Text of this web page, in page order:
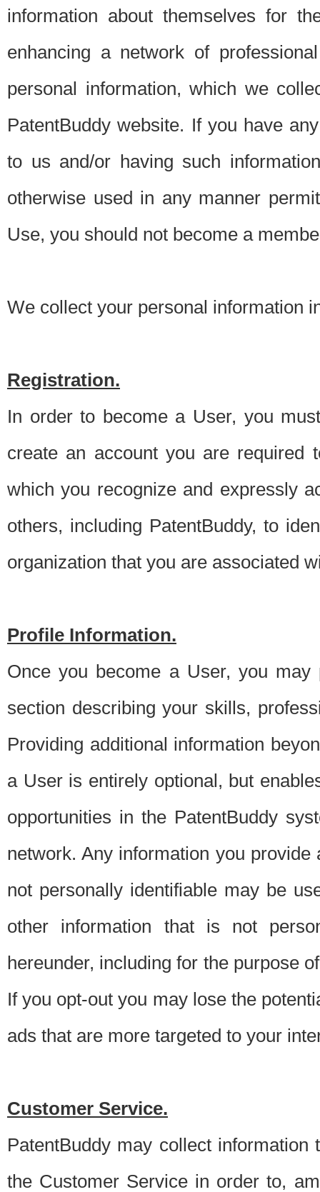
information about themselves for
enhancing a network of
personal information, which we
PatentBuddy website. If you have
to us and/or having such
otherwise used in any manner
Use, you should not become a
We collect your personal information
Registration.
In order to become a User, you
create an account you are required
which you recognize and expressly
others, including PatentBuddy, to
organization that you are associated
Profile Information.
Once you become a User, you
section describing your skills,
Providing additional information
a User is entirely optional, but
opportunities in the PatentBuddy
network. Any information you
not personally identifiable may be
other information that is not
hereunder, including for the purpose
If you opt-out you may lose the
ads that are more targeted to your
Customer Service.
PatentBuddy may collect
the Customer Service in order to,